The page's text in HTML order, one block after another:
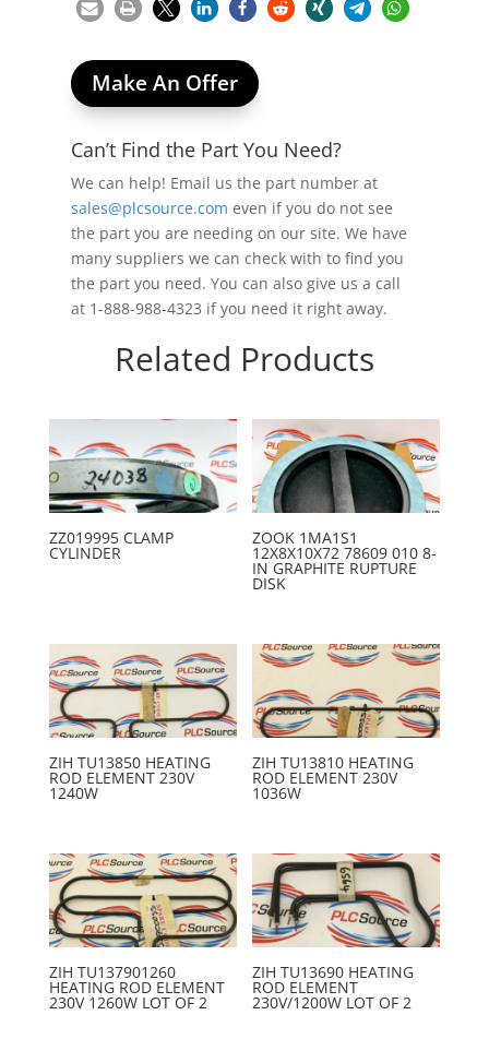
Make An Offer
Can’t Find the Part You Need?
We can help! Email us the part number at
sales@plcsource.com even if you do not see
the part you are needing on our site. We have
many suppliers we can check with to find you
the part you need. You can also give us a call
at 1-888-988-4323 if you need it right away.
Related Products
ZZ019995 CLAMP
CYLINDER
ZOOK 1MA1S1
12X8X10X72 78609 010 8-
IN GRAPHITE RUPTURE
DISK
ZIH TU13850 HEATING
ROD ELEMENT 230V
1240W
ZIH TU13810 HEATING
ROD ELEMENT 230V
1036W
ZIH TU137901260
HEATING ROD ELEMENT
230V 1260W LOT OF 2
ZIH TU13690 HEATING
ROD ELEMENT
230V/1200W LOT OF 2